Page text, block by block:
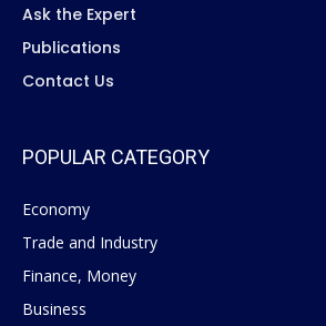
Ask the Expert
Publications
Contact Us
POPULAR CATEGORY
Economy
Trade and Industry
Finance, Money
Business